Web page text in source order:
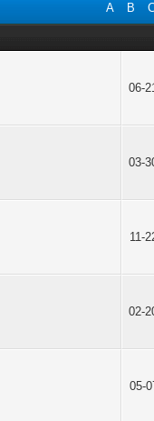
A B
06-
03-
11-
02-
05-